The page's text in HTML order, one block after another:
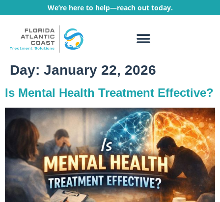
We’re here to help—reach out today.
Day: January 22, 2026
Is Mental Health Treatment Effective?